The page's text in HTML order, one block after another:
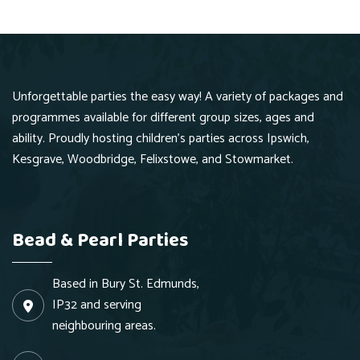
Unforgettable parties the easy way! A variety of packages and
programmes available for different group sizes, ages and
ability. Proudly hosting children's parties across Ipswich,
Kesgrave, Woodbridge, Felixstowe, and Stowmarket.
Bead & Pearl Parties
Based in Bury St. Edmunds,
IP32 and serving
neighbouring areas.